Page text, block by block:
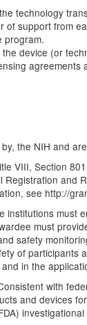
technology
support from
program.
device (or
agreements
the NIH and
VIII, Section
see http://
must
safety
of
in the
with
and devices